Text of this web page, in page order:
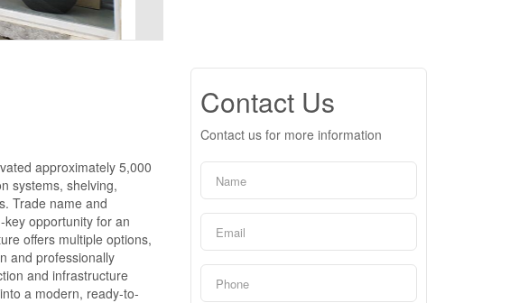
approximately 5,000
systems, shelving,
Trade name and
opportunity for an
offers multiple options,
and professionally
and infrastructure
a modern, ready-to-
Contact Us
Contact us for more information